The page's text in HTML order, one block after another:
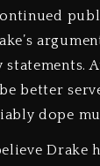
statements.
better
dope
Drake